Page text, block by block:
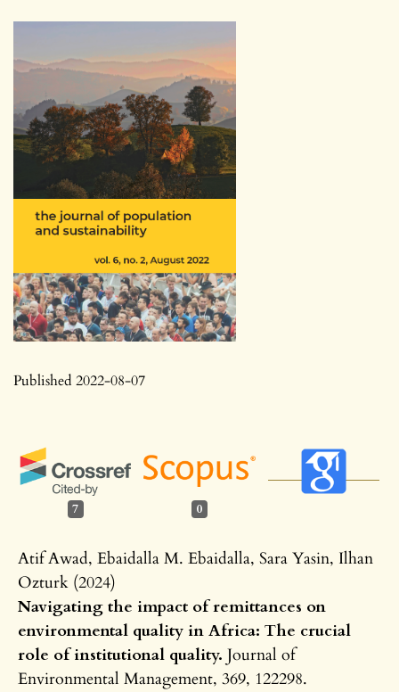
Published 2022-08-07
7 0
Atif Awad, Ebaidalla M. Ebaidalla, Sara Yasin, Ilhan
Ozturk (2024)
Navigating the impact of remittances on
environmental quality in Africa: The crucial
role of institutional quality. Journal of
Environmental Management, 369, 122298.